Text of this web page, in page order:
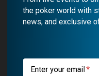
b
e
r
a
g
r
m
the poker world with
news, and exclusive
Enter your email